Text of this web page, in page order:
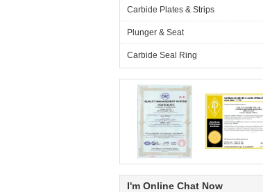
Carbide Plates & Strips
Plunger & Seat
Carbide Seal Ring
I'm Online Chat Now